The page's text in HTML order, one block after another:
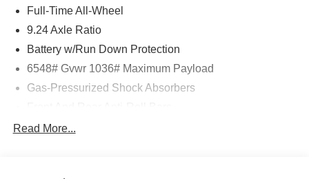
Full-Time All-Wheel
9.24 Axle Ratio
Battery w/Run Down Protection
6548# Gvwr 1036# Maximum Payload
Gas-Pressurized Shock Absorbers
Electric Power-Assist Speed-Sensing Steering
Read More...